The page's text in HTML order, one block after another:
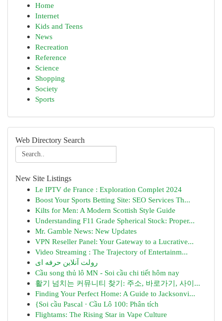
Home
Internet
Kids and Teens
News
Recreation
Reference
Science
Shopping
Society
Sports
Web Directory Search
New Site Listings
Le IPTV de France : Exploration Complet 2024
Boost Your Sports Betting Site: SEO Services Th...
Kilts for Men: A Modern Scottish Style Guide
Understanding F11 Grade Spherical Stock: Proper...
Mr. Gamble News: New Updates
VPN Reseller Panel: Your Gateway to a Lucrative...
Video Streaming : The Trajectory of Entertainm...
رولت آنلاین حرفه ای
Cầu song thủ lô MN - Soi cầu chi tiết hôm nay
활기 넘치는 커뮤니티 찾기: 주소, 바로가기, 사이...
Finding Your Perfect Home: A Guide to Jacksonvi...
{Soi cầu Pascal · Cầu Lô 100: Phân tích
Flightams: The Rising Star in Vape Culture